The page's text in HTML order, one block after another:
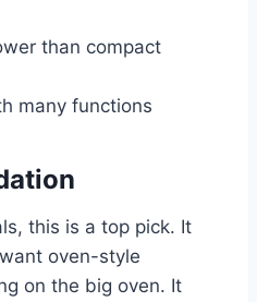
than compact
many functions
this is a top pick. It
oven-style
on the big oven. It